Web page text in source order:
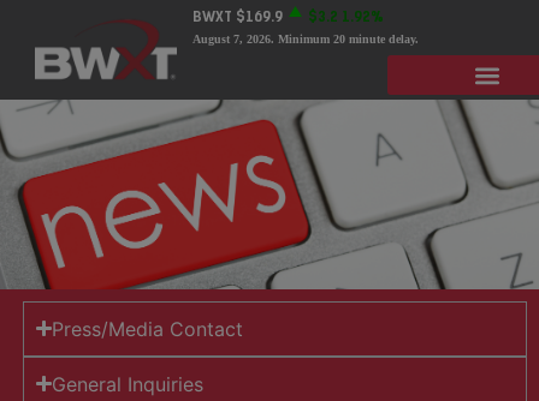
BWXT $169.9 $3.2 1.92%
August 7, 2026. Minimum 20 minute delay.
Press/Media Contact
General Inquiries